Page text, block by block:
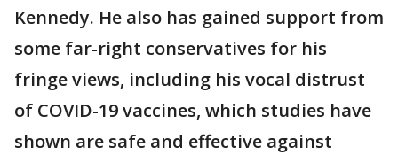
Kennedy. He also has gained support from
some far-right conservatives for his
fringe views, including his vocal distrust
of COVID-19 vaccines, which studies have
shown are safe and effective against